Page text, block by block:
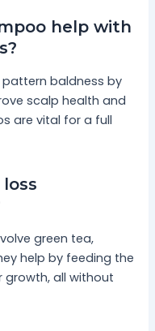
help with
baldness by
scalp health and
are vital for a full
green tea,
help by feeding the
all without